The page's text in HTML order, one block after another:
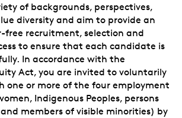
of backgrounds, perspectives,
diversity and aim to provide an
free recruitment, selection and
to ensure that each candidate is
In accordance with the
Act, you are invited to voluntarily
one or more of the four employment
Indigenous Peoples, persons
members of visible minorities) by